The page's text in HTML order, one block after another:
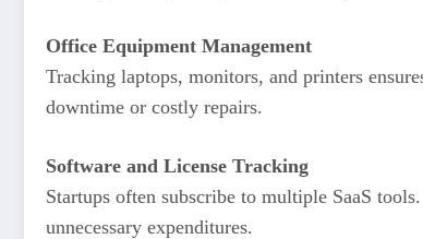
Office Equipment Management
Tracking laptops, monitors, and printers
downtime or costly repairs.
Software and License Tracking
Startups often subscribe to multiple SaaS
unnecessary expenditures.